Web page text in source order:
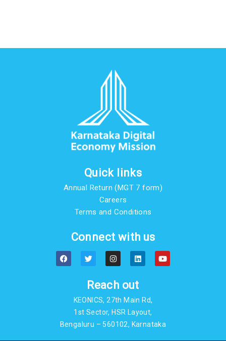
Quick links
Annual Return (MGT 7 form)
Careers
Terms and Conditions
Connect with us
F
a
c
T
w
i
t
e
r
I
n
s
a
g
r
a
m
L
i
n
e
d
n
Y
o
u
Reach out
KEONICS, 27th Main Rd,
1st Sector, HSR Layout,
Bengaluru – 560102, Karnataka